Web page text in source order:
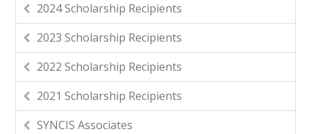
2024 Scholarship Recipients
2023 Scholarship Recipients
2022 Scholarship Recipients
2021 Scholarship Recipients
SYNCIS Associates